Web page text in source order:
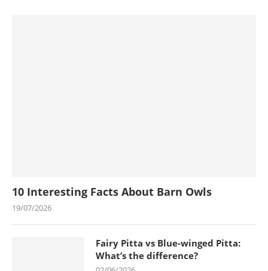
10 Interesting Facts About Barn Owls
19/07/2026
Fairy Pitta vs Blue-winged Pitta:
What’s the difference?